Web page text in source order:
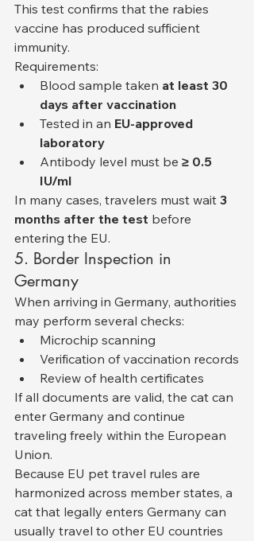
This test confirms that the rabies
vaccine has produced sufficient
immunity.
Requirements:
Blood sample taken at least 30
days after vaccination
Tested in an EU-approved
laboratory
Antibody level must be ≥ 0.5
IU/ml
In many cases, travelers must wait 3
months after the test before
entering the EU.
5. Border Inspection in
Germany
When arriving in Germany, authorities
may perform several checks:
Microchip scanning
Verification of vaccination records
Review of health certificates
If all documents are valid, the cat can
enter Germany and continue
traveling freely within the European
Union.
Because EU pet travel rules are
harmonized across member states, a
cat that legally enters Germany can
usually travel to other EU countries